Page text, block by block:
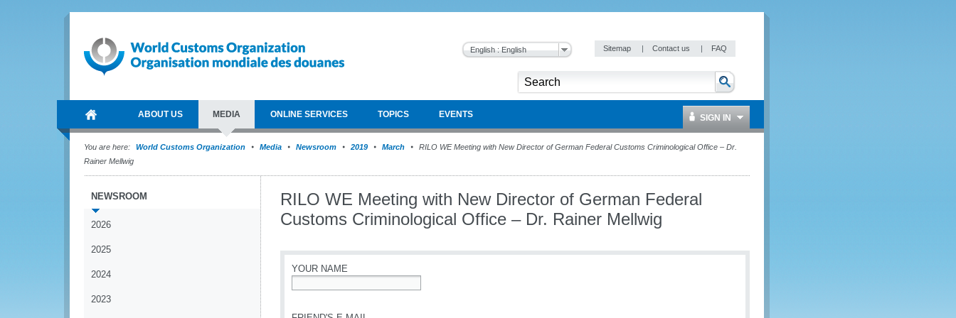
English : English Sitemap | Contact us | FAQ
ABOUT US MEDIA ONLINE SERVICES TOPICS EVENTS SIGN IN
You are here: World Customs Organization Media Newsroom 2019 March
RILO WE Meeting with New Director of German Federal Customs Criminological Office – Dr.
Rainer Mellwig
NEWSROOM
2026
2025
2024
2023
RILO WE Meeting with New Director of German Federal
Customs Criminological Office – Dr. Rainer Mellwig
YOUR NAME